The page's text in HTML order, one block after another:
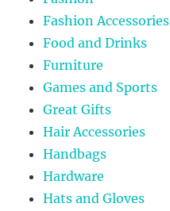
Fashion Accessories
Food and Drinks
Furniture
Games and Sports
Great Gifts
Hair Accessories
Handbags
Hardware
Hats and Gloves